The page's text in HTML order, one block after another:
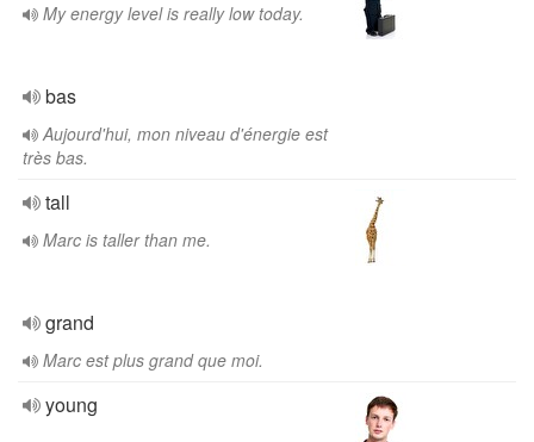
My energy level is really low today.
bas
Aujourd'hui, mon niveau d'énergie est
très bas.
tall
Marc is taller than me.
grand
Marc est plus grand que moi.
young